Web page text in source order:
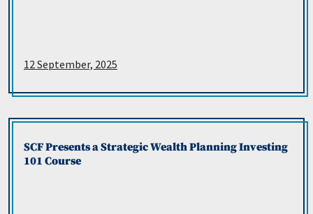
12 September, 2025
SCF Presents a Strategic Wealth Planning Investing
101 Course